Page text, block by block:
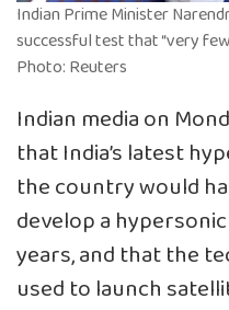
Indian Prime Minister
successful test that “very
Photo: Reuters
Indian media on
that India’s latest
the country would
develop a
years, and that the
used to launch